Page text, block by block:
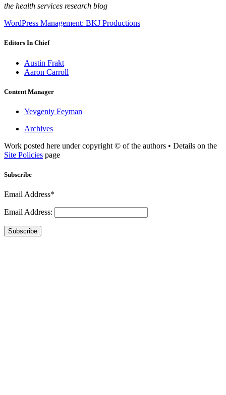
the health services research blog
WordPress Management: BKJ Productions
Editors In Chief
Austin Frakt
Aaron Carroll
Content Manager
Yevgeniy Feyman
Archives
Work posted here under copyright © of the authors • Details on the
Site Policies page
Subscribe
Email Address*
Email Address:
Subscribe